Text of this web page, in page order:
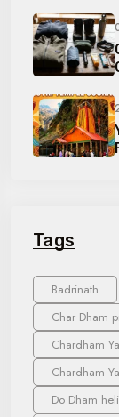
Tags
Badrinath
Char Dham
Chardham
Chardham
Do Dham